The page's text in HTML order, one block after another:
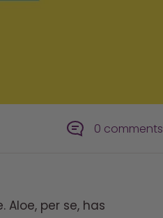
0 comments
per se, has